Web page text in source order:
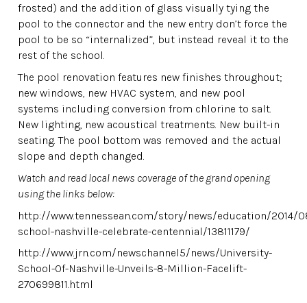
frosted) and the addition of glass visually tying the
pool to the connector and the new entry don’t force the
pool to be so “internalized”, but instead reveal it to the
rest of the school.
The pool renovation features new finishes throughout;
new windows, new HVAC system, and new pool
systems including conversion from chlorine to salt.
New lighting, new acoustical treatments. New built-in
seating. The pool bottom was removed and the actual
slope and depth changed.
Watch and read local news coverage of the grand opening
using the links below:
http://www.tennessean.com/story/news/education/2014/
school-nashville-celebrate-centennial/13811179/
http://www.jrn.com/newschannel5/news/University-
School-Of-Nashville-Unveils-8-Million-Facelift-
270699811.html